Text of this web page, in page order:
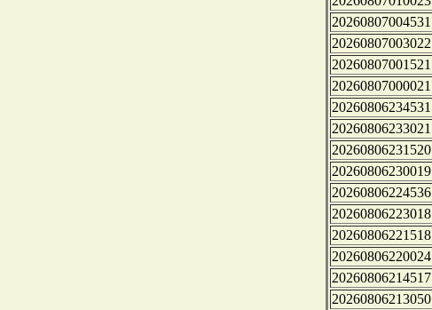
20260807004531
20260807003022
20260807001521
20260807000021
20260806234531
20260806233021
20260806231520
20260806230019
20260806224536
20260806223018
20260806221518
20260806220024
20260806214517
20260806213050